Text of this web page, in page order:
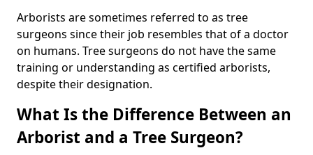
Arborists are sometimes referred to as tree
surgeons since their job resembles that of a doctor
on humans. Tree surgeons do not have the same
training or understanding as certified arborists,
despite their designation.
What Is the Difference Between an
Arborist and a Tree Surgeon?